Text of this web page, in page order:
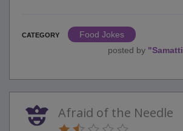
CATEGORY
Food Jokes
posted by "Samatti
Afraid of the Needle